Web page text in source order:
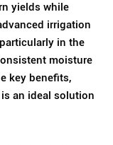
yields while
irrigation
in the
moisture
key benefits,
an ideal solution